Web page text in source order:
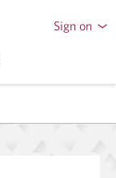
Sign on
to
or
Banking